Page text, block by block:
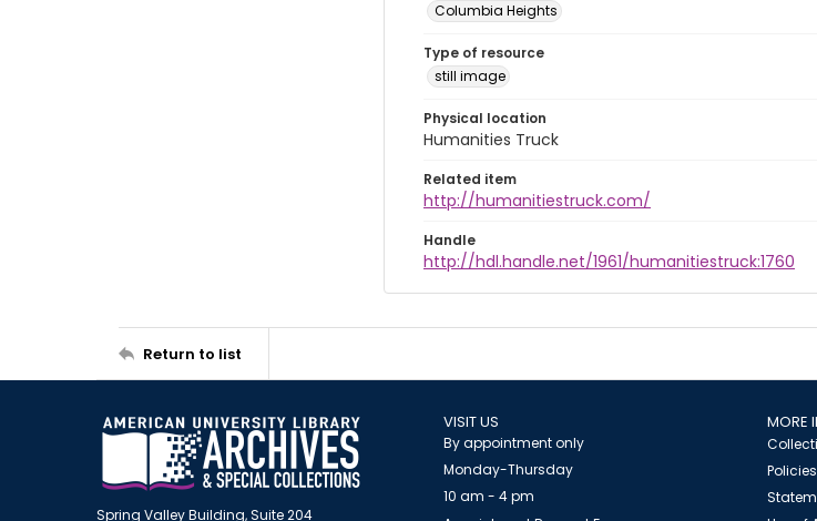
Columbia Heights
Type of resource
still image
Physical location
Humanities Truck
Related item
http://humanitiestruck.com/
Handle
http://hdl.handle.net/1961/humanitiestruck:1760
Return to list
Spring Valley Building, Suite 204
VISIT US
By appointment only
Monday-Thursday
10 am - 4 pm
MORE